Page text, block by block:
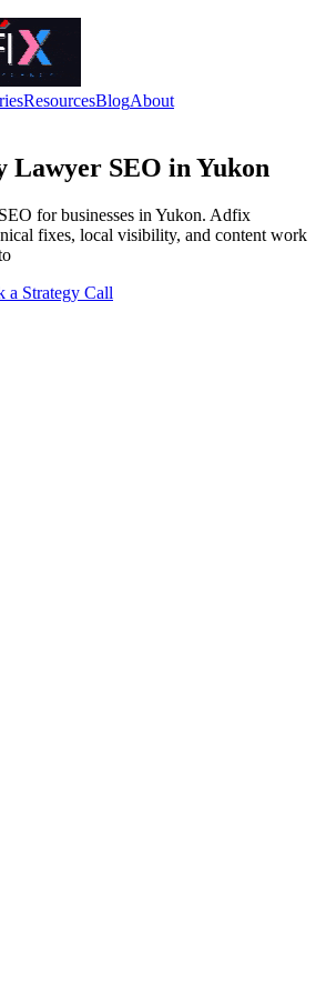
ResourcesBlogAbout
Lawyer SEO in Yukon
for businesses in Yukon. Adfix
fixes, local visibility, and content work
a Strategy Call